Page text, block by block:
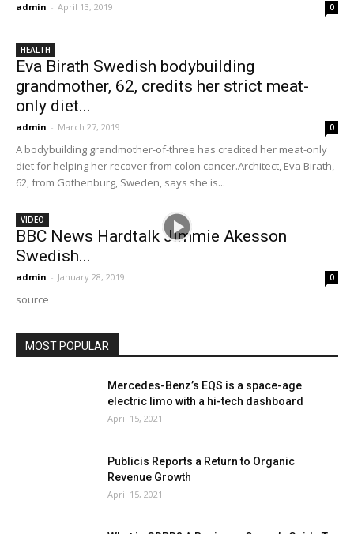
admin - April 13, 2019 0
HEALTH
Eva Birath Swedish bodybuilding
grandmother, 62, credits her strict meat-
only diet...
admin - March 27, 2019 0
A bodybuilding grandmother-of-three has credited her meat-only
diet for helping her recover from colon cancer.Architect, Eva Birath,
62, from Gothenburg, Sweden, says she is...
VIDEO
BBC News Hardtalk Jimmie Akesson
Swedish...
admin - January 28, 2019 0
source
MOST POPULAR
Mercedes-Benz’s EQS is a space-age
electric limo with a hi-tech dashboard
April 15, 2021
Publicis Reports a Return to Organic
Revenue Growth
April 15, 2021